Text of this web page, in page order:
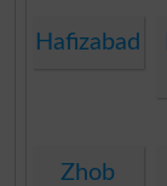
Hafizabad
Zhob